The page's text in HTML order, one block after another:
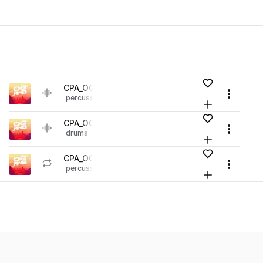
Library (1 credit)
Library (1 credit)
Library (1 credit)
Go to OG RnB pack
playCPA_OGR_perc_roll_up.wav
percussion Loading content...
Add to likes
Add to your
Menu
Go to OG RnB pack
playCPA_OGR_kick_spitta.wav
drums Loading content...
Add to likes
Add to your
Menu
Go to OG RnB pack
playCPA_OGR_129_perc_loop_grind.wav
percussion Loading content...
Add to likes
Add to your
Menu